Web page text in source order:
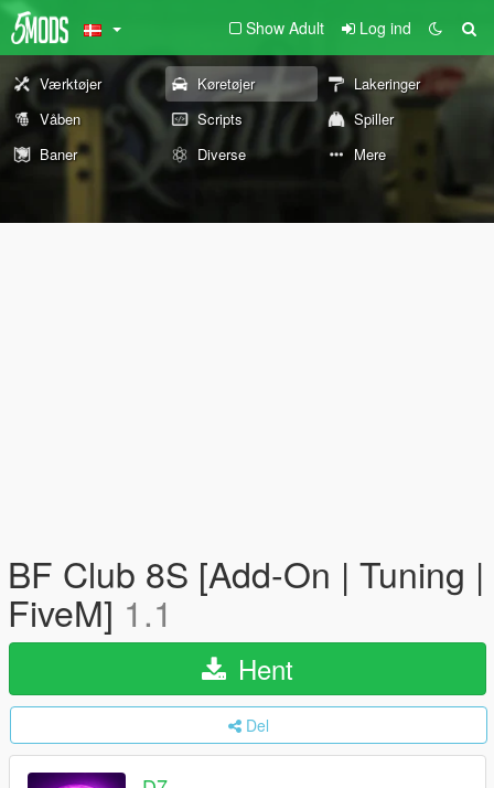
Show Adult Log ind
Værktøjer Køretøjer
Lakeringer
Våben
Scripts
Spiller
Baner
Diverse Mere
BF Club 8S [Add-On | Tuning |
FiveM] 1.1
Hent
Del